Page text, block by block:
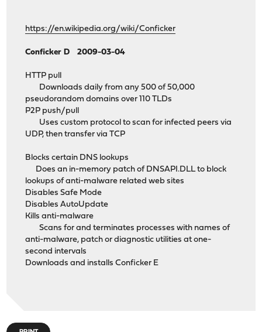
https://en.wikipedia.org/wiki/Conficker
Conficker D 2009-03-04
HTTP pull
Downloads daily from any 500 of 50,000
pseudorandom domains over 110 TLDs
P2P push/pull
Uses custom protocol to scan for infected peers via
UDP, then transfer via TCP
Blocks certain DNS lookups
Does an in-memory patch of DNSAPI.DLL to block
lookups of anti-malware related web sites
Disables Safe Mode
Disables AutoUpdate
Kills anti-malware
Scans for and terminates processes with names of
anti-malware, patch or diagnostic utilities at one-
second intervals
Downloads and installs Conficker E